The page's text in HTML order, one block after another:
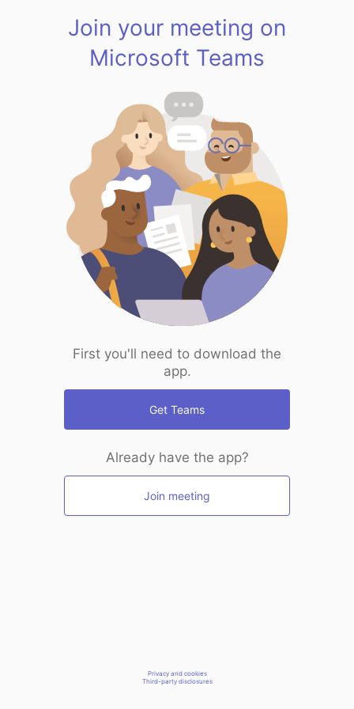
Join your meeting on
Microsoft Teams
First you'll need to download the
app.
Get Teams
Already have the app?
Join meeting
Privacy and cookies
Third-party disclosures